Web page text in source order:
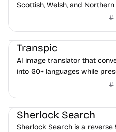
Scottish, Welsh, and
scripts into downloadable
Image Editing
Transpic
AI image translator that
into 60+ languages while
Inspiration Growth
Sherlock Search
Sherlock Search is a